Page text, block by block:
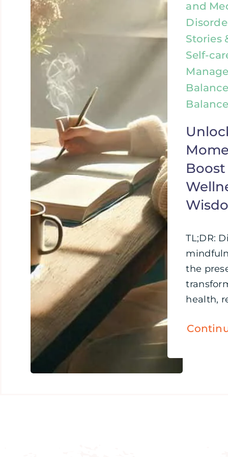
and
Stories
Self-
TL;DR:
the
health,